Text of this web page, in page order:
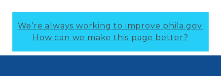
We’re always working to improve phila.gov.
How can we make this page better?